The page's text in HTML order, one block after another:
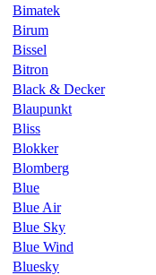
Bimatek
Birum
Bissel
Bitron
Black & Decker
Blaupunkt
Bliss
Blokker
Blomberg
Blue
Blue Air
Blue Sky
Blue Wind
Bluesky